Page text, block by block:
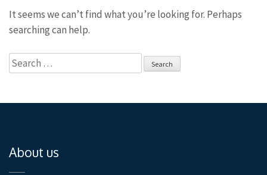
It seems we can’t find what you’re looking for. Perhaps
searching can help.
Search
for:
About us